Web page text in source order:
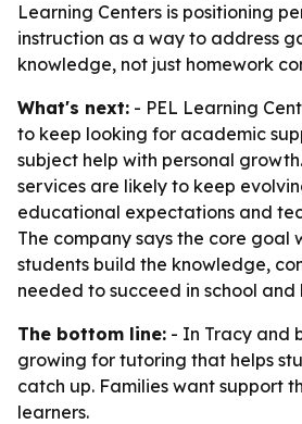
Learning Centers is positioning
instruction as a way to address
knowledge, not just homework
What's next: - PEL Learning
to keep looking for academic
subject help with personal
services are likely to keep
educational expectations and
The company says the core goal
students build the knowledge,
needed to succeed in school and
The bottom line: - In Tracy and
growing for tutoring that helps
catch up. Families want support
learners.